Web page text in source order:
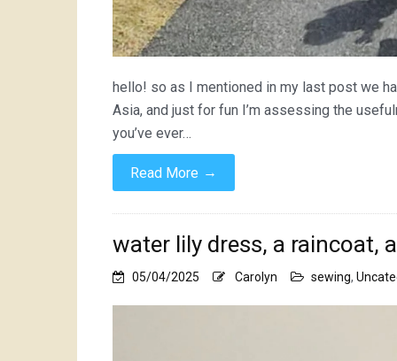
hello! so as I mentioned in my last post we
Asia, and just for fun I’m assessing the
you’ve ever…
Read More →
water lily dress, a raincoat,
05/04/2025 Carolyn sewing,